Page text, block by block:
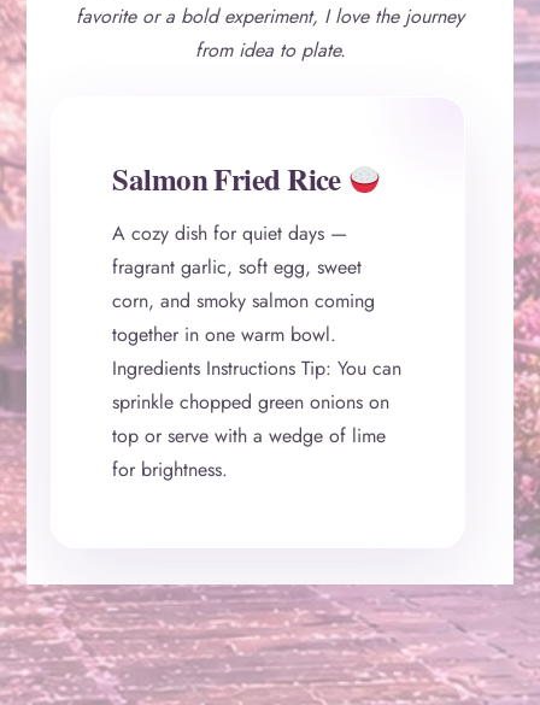
favorite or a bold experiment, I love the journey
from idea to plate.
Salmon Fried Rice
A cozy dish for quiet days —
fragrant garlic, soft egg, sweet
corn, and smoky salmon coming
together in one warm bowl.
Ingredients Instructions Tip: You can
sprinkle chopped green onions on
top or serve with a wedge of lime
for brightness.